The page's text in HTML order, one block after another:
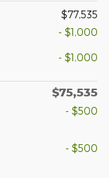
$77,535
- $1,000
- $1,000
$75,535
- $500
- $500